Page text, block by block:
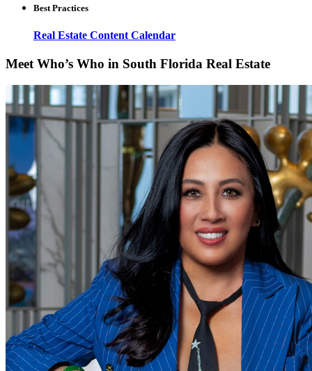
Best Practices
Real Estate Content Calendar
Meet Who’s Who in South Florida Real Estate